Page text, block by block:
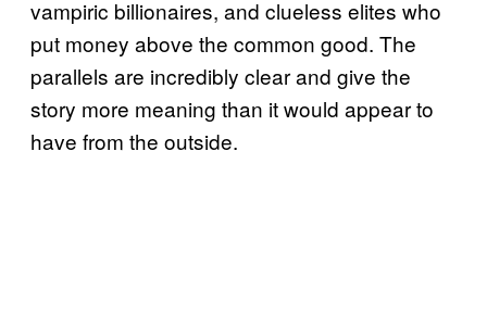
vampiric billionaires, and clueless elites who
put money above the common good. The
parallels are incredibly clear and give the
story more meaning than it would appear to
have from the outside.